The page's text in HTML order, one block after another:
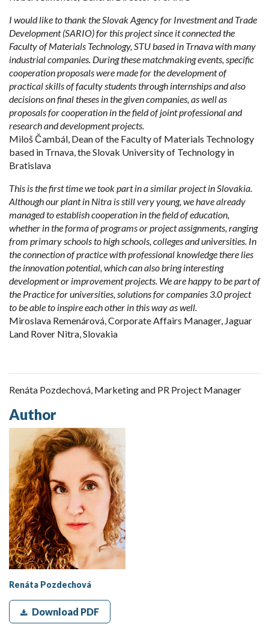
I would like to thank the Slovak Agency for Investment and Trade
Development (SARIO) for this project since it connected the
Faculty of Materials Technology, STU based in Trnava with many
industrial companies. During these matchmaking events, specific
cooperation proposals were made for the development of
practical skills of faculty students through internships and also
decisions on final theses in the given companies, as well as
proposals for cooperation in the field of joint professional and
research and development projects.
Miloš Čambál, Dean of the Faculty of Materials Technology
based in Trnava, the Slovak University of Technology in
Bratislava
This is the first time we took part in a similar project in Slovakia.
Although our plant in Nitra is still very young, we have already
managed to establish cooperation in the field of education,
whether in the forma of programs or project assignments, ranging
from primary schools to high schools, colleges and universities. In
the connection of practice with professional knowledge there lies
the innovation potential, which can also bring interesting
development or improvement projects. We are happy to be part of
the Practice for universities, solutions for companies 3.0 project
to be able to inspire each other in this way as well.
Miroslava Remenárová, Corporate Affairs Manager, Jaguar
Land Rover Nitra, Slovakia
Renáta Pozdechová, Marketing and PR Project Manager
Author
Renáta Pozdechová
Download PDF